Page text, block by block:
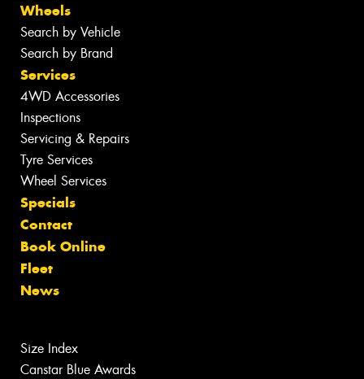
Wheels
Search by Vehicle
Search by Brand
Services
4WD Accessories
Inspections
Servicing & Repairs
Tyre Services
Wheel Services
Specials
Contact
Book Online
Fleet
News
Size Index
Canstar Blue Awards